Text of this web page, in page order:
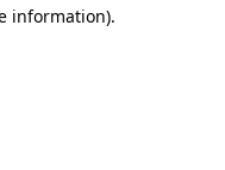
information).